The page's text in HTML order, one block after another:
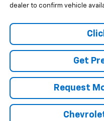
dealer to confirm vehicle
Get
Request